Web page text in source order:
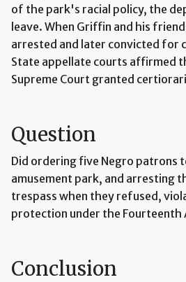
of the park's racial policy, the
leave. When Griffin and his
arrested and later convicted for
State appellate courts affirmed
Supreme Court granted
Question
Did ordering five Negro patrons
amusement park, and arresting
trespass when they refused,
protection under the Fourteenth
Conclusion